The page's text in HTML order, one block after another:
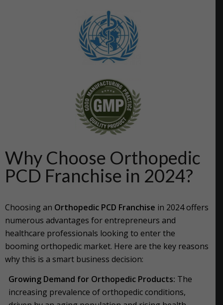
Why Choose Orthopedic
PCD Franchise in 2024?
Choosing an Orthopedic PCD Franchise in 2024 offers
numerous advantages for entrepreneurs and
healthcare professionals looking to enter the
booming orthopedic market. Here are the key reasons
why this is a smart business decision:
Growing Demand for Orthopedic Products: The
increasing prevalence of orthopedic conditions,